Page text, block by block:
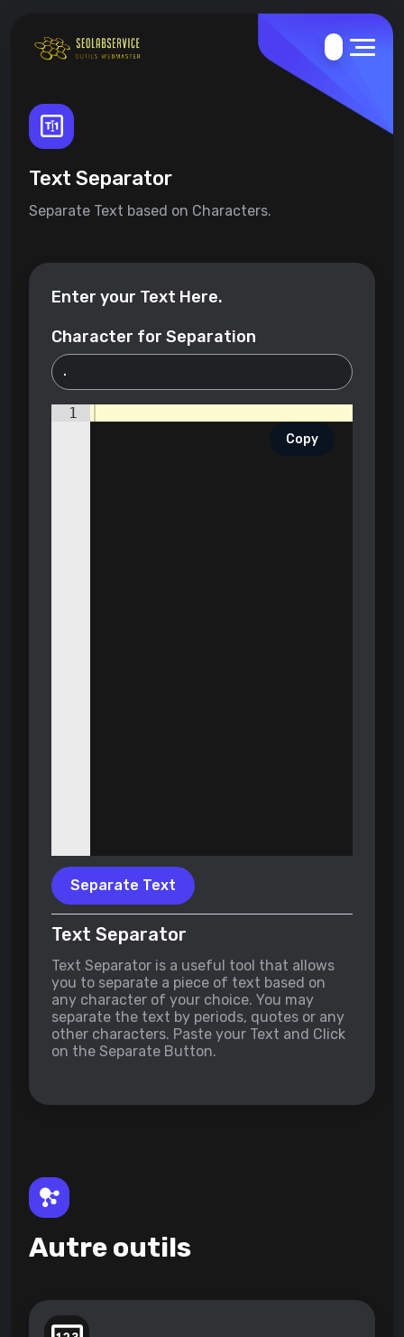
Text Separator
Separate Text based on Characters.
Enter your Text Here.
Character for Separation
Copy
1
Separate Text
Text Separator
Text Separator is a useful tool that allows
you to separate a piece of text based on
any character of your choice. You may
separate the text by periods, quotes or any
other characters. Paste your Text and Click
on the Separate Button.
Autre outils